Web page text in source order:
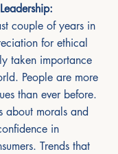
couple of years in
for ethical
taken importance
People are more
than ever before.
about morals and
in
Trends that